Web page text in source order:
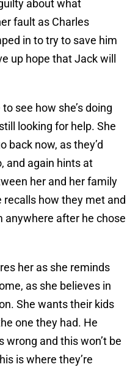
about what
fault as Charles
in to try to save him
up hope that Jack will
see how she’s doing
looking for help. She
back now, as they’d
and again hints at
her and her family
how they met and
anywhere after he chose
her as she reminds
as she believes in
She wants their kids
one they had. He
and this won’t be
is where they’re